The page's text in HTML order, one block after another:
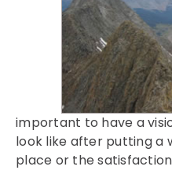
important to have a
look like after putting a
place or the